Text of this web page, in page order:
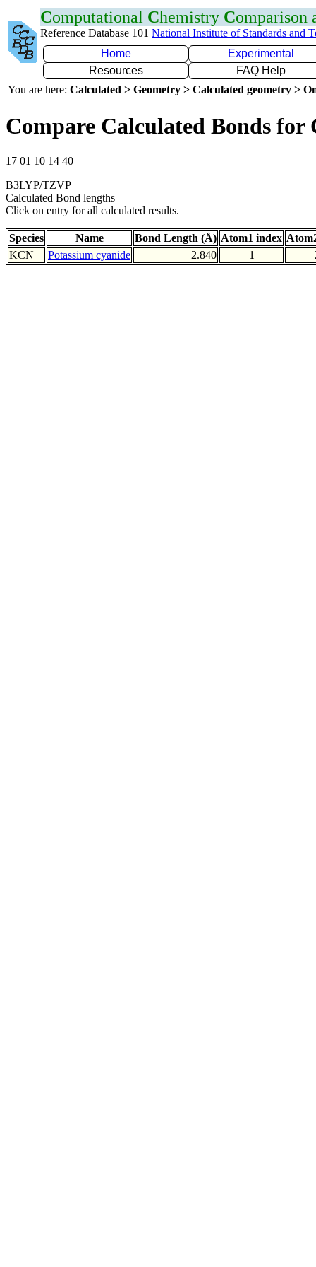
Computational Chemistry Comparison
Reference Database 101 National Institute of Standards and
Home
Experimental
Resources
FAQ Help
You are here: Calculated > Geometry > Calculated geometry >
Compare Calculated Bonds for
17 01 10 14 40
B3LYP/TZVP
Calculated Bond lengths
Click on entry for all calculated results.
Species Name Bond Length (Å) Atom1 index
KCN
Potassium cyanide 2.840 1